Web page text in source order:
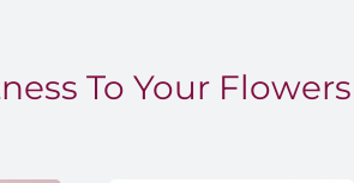
To Your Flowers